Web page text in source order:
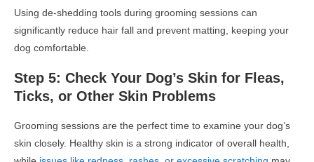
Using de-shedding tools during grooming sessions can
significantly reduce hair fall and prevent matting, keeping your
dog comfortable.
Step 5: Check Your Dog’s Skin for Fleas,
Ticks, or Other Skin Problems
Grooming sessions are the perfect time to examine your dog’s
skin closely. Healthy skin is a strong indicator of overall health,